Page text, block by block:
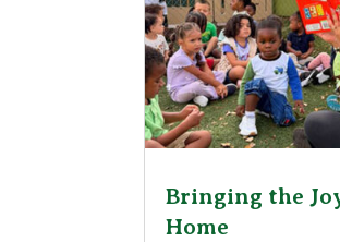
Bringing the
Home